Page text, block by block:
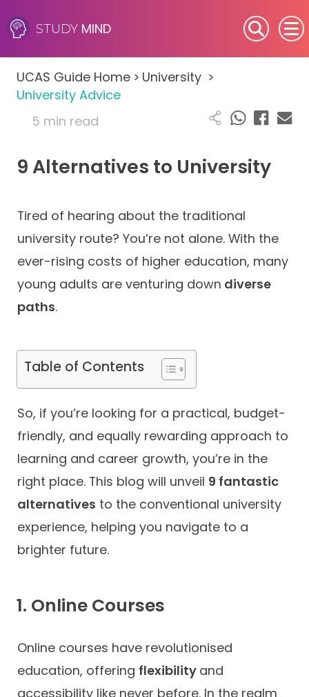
STUDY MIND
SEN (Alternative Provision)
Subjects
Primary
GCSE
IB
Career Camps
Resources
UCAS Guide Home > University >
University Advice
5 min read
9 Alternatives to University
Tired of hearing about the traditional
university route? You’re not alone. With the
ever-rising costs of higher education, many
young adults are venturing down diverse
paths.
Table of Contents
So, if you’re looking for a practical, budget-
friendly, and equally rewarding approach to
learning and career growth, you’re in the
right place. This blog will unveil 9 fantastic
alternatives to the conventional university
experience, helping you navigate to a
brighter future.
1. Online Courses
Online courses have revolutionised
education, offering flexibility and
accessibility like never before. In the realm